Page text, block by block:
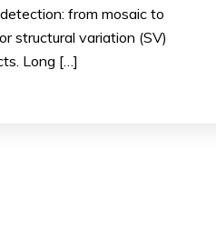
from mosaic to
structural variation (SV)
Long […]